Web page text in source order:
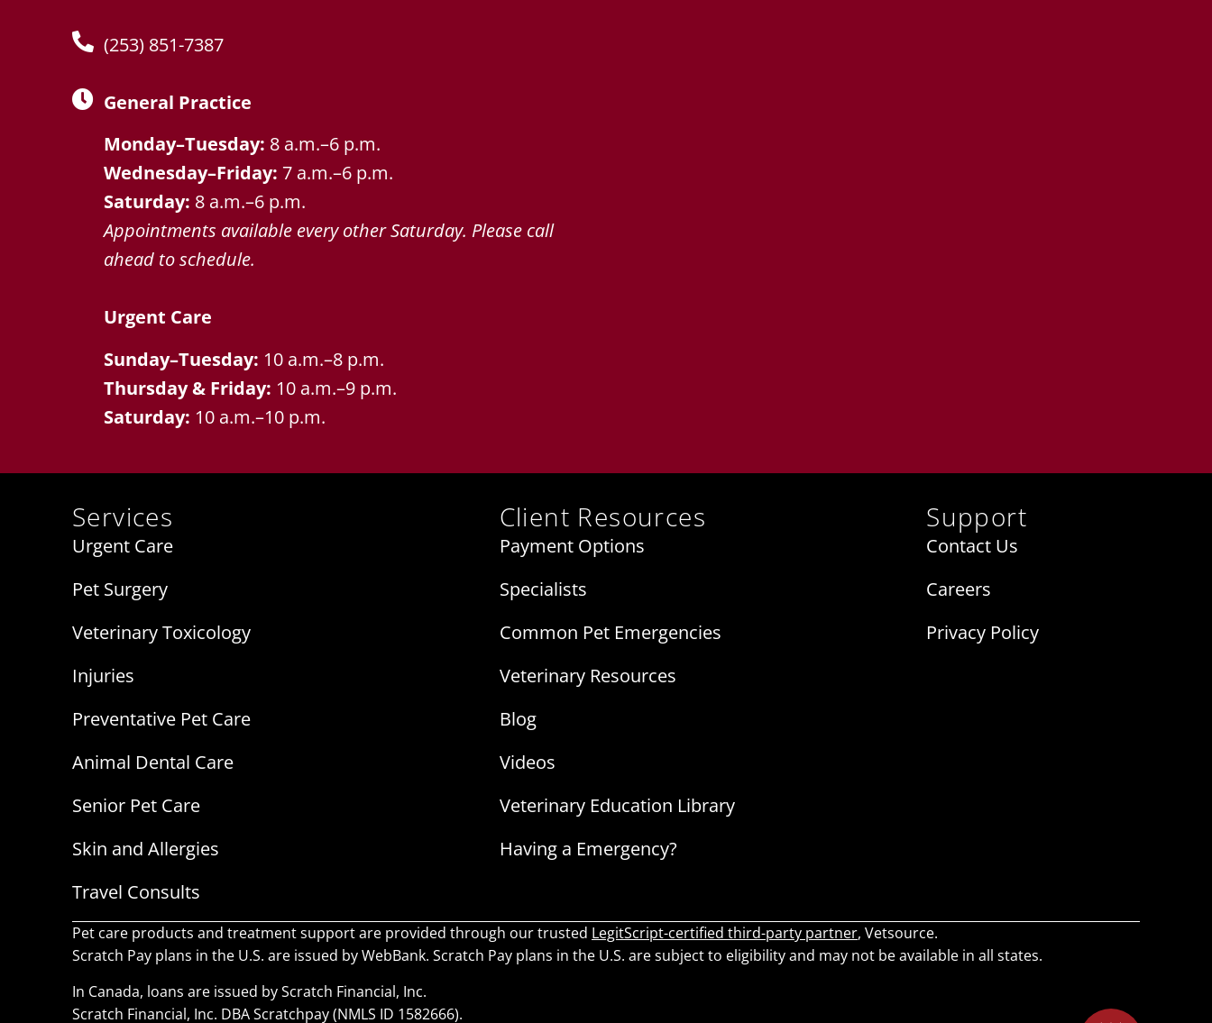
(253) 851-7387
General Practice
Monday–Tuesday: 8 a.m.–6 p.m.
Wednesday–Friday: 7 a.m.–6 p.m.
Saturday: 8 a.m.–6 p.m.
Appointments available every other Saturday. Please call
ahead to schedule.
Urgent Care
Sunday–Tuesday: 10 a.m.–8 p.m.
Thursday & Friday: 10 a.m.–9 p.m.
Saturday: 10 a.m.–10 p.m.
Services
Urgent Care
Pet Surgery
Veterinary Toxicology
Injuries
Preventative Pet Care
Animal Dental Care
Senior Pet Care
Skin and Allergies
Travel Consults
Client Resources
Payment Options
Specialists
Common Pet Emergencies
Veterinary Resources
Blog
Videos
Veterinary Education Library
Having a Emergency?
Support
Contact Us
Careers
Privacy Policy
Pet care products and treatment support are provided through our trusted LegitScript-certified third-party partner, Vetsource.
Scratch Pay plans in the U.S. are issued by WebBank. Scratch Pay plans in the U.S. are subject to eligibility and may not be available in all states.
In Canada, loans are issued by Scratch Financial, Inc.
Scratch Financial, Inc. DBA Scratchpay (NMLS ID 1582666).